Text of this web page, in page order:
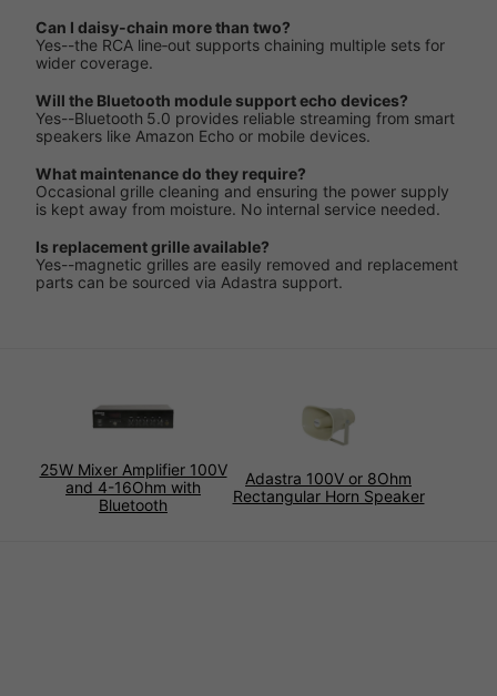
Can I daisy‑chain more than two?
Yes--the RCA line‑out supports chaining multiple sets for
wider coverage.
Will the Bluetooth module support echo devices?
Yes--Bluetooth 5.0 provides reliable streaming from smart
speakers like Amazon Echo or mobile devices.
What maintenance do they require?
Occasional grille cleaning and ensuring the power supply
is kept away from moisture. No internal service needed.
Is replacement grille available?
Yes--magnetic grilles are easily removed and replacement
parts can be sourced via Adastra support.
25W Mixer Amplifier 100V
and 4-16Ohm with
Bluetooth
Adastra 100V or 8Ohm
Rectangular Horn Speaker